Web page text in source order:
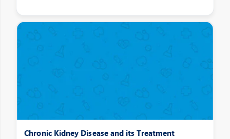
Chronic Kidney Disease and its Treatment